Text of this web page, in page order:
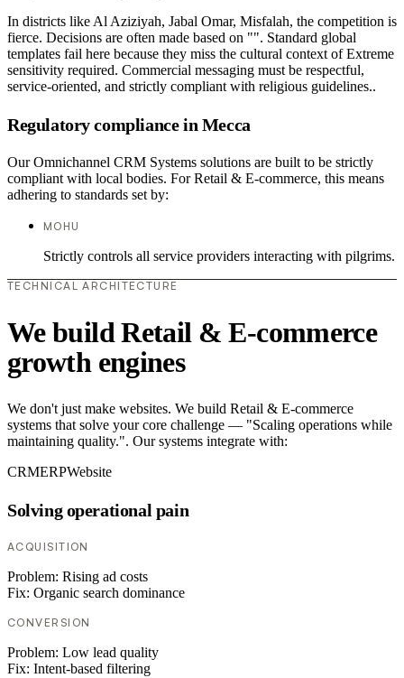
In districts like Al Aziziyah, Jabal Omar, Misfalah, the competition is
fierce. Decisions are often made based on "". Standard global
templates fail here because they miss the cultural context of Extreme
sensitivity required. Commercial messaging must be respectful,
service-oriented, and strictly compliant with religious guidelines..
Regulatory compliance in Mecca
Our Omnichannel CRM Systems solutions are built to be strictly
compliant with local bodies. For Retail & E-commerce, this means
adhering to standards set by:
MOHU
Strictly controls all service providers interacting with pilgrims.
TECHNICAL ARCHITECTURE
We build Retail & E-commerce
growth engines
We don't just make websites. We build Retail & E-commerce
systems that solve your core challenge — "Scaling operations while
maintaining quality.". Our systems integrate with:
CRMERPWebsite
Solving operational pain
ACQUISITION
Problem: Rising ad costs
Fix: Organic search dominance
CONVERSION
Problem: Low lead quality
Fix: Intent-based filtering